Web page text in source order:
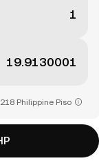
Philippine Piso